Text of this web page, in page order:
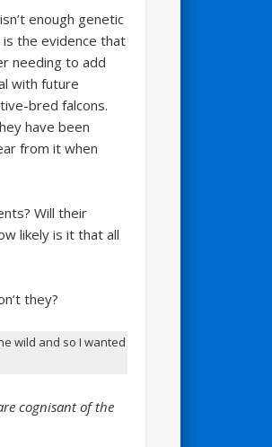
enough genetic
is the evidence that
needing to add
with future
bred falcons.
have been
from it when
Will their
likely is it that all
they?
wild and so I wanted
cognisant of the